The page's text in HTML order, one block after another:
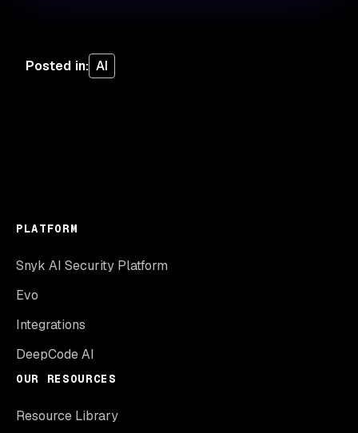
Posted in: AI
PLATFORM
Snyk AI Security Platform
Evo
Integrations
DeepCode AI
OUR RESOURCES
Resource Library